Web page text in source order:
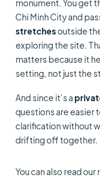
monument. You get
Chi Minh City and
stretchesoutside
exploring the site.
matters because it
setting, not just the
And since it’s a
questions are easier
clarification without
drifting off together.
You can also read